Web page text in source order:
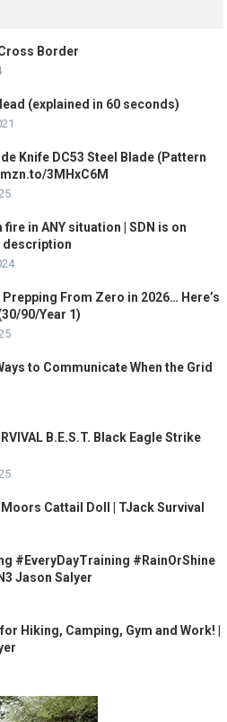
Border
(explained in 60 seconds)
Knife DC53 Steel Blade (Pattern
3MHxC6M
fire in ANY situation | SDN is on
description
From Zero in 2026… Here’s
90/Year 1)
to Communicate When the Grid
B.E.S.T. Black Eagle Strike
Cattail Doll | TJack Survival
#EveryDayTraining #RainOrShine
Jason Salyer
Hiking, Camping, Gym and Work! |